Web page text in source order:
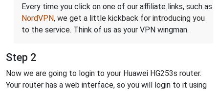
Every time you click on one of our affiliate links, such as
NordVPN, we get a little kickback for introducing you
to the service. Think of us as your VPN wingman.
Step 2
Now we are going to login to your Huawei HG253s router.
Your router has a web interface, so you will login to it using